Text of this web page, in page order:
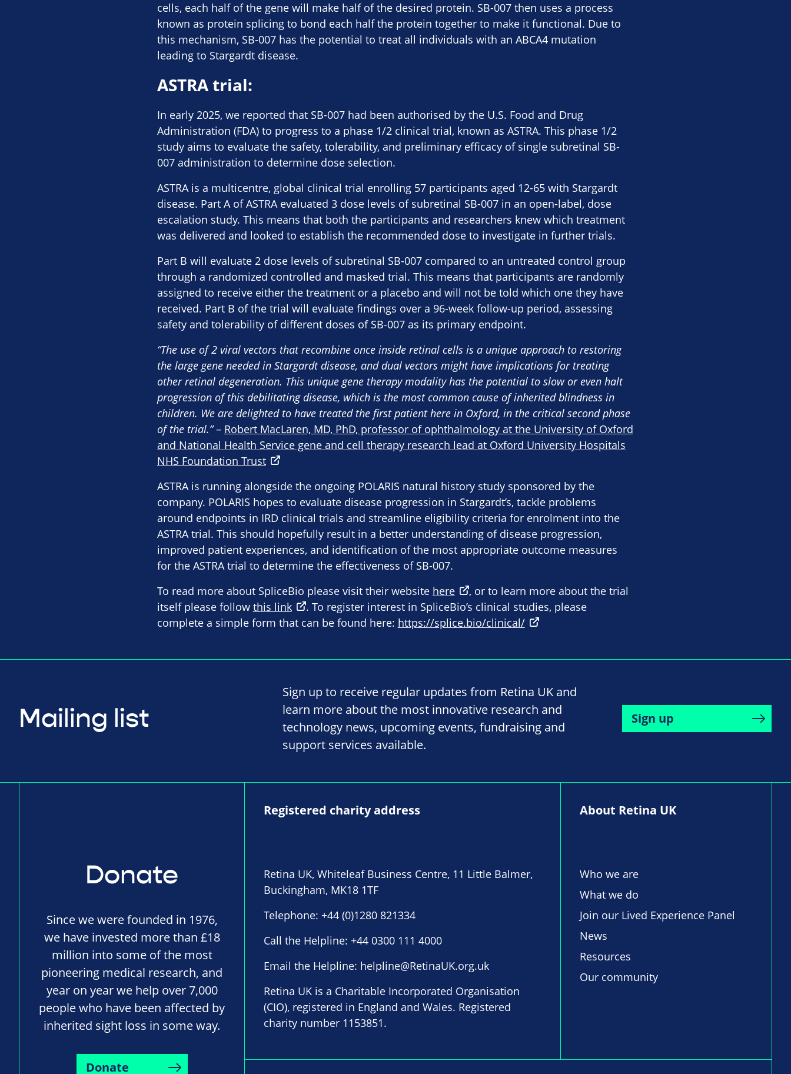
cells, each half of the gene will make half of the desired protein. SB-007 then uses a process
known as protein splicing to bond each half the protein together to make it functional. Due to
this mechanism, SB-007 has the potential to treat all individuals with an ABCA4 mutation
leading to Stargardt disease.
ASTRA trial:
In early 2025, we reported that SB-007 had been authorised by the U.S. Food and Drug
Administration (FDA) to progress to a phase 1/2 clinical trial, known as ASTRA. This phase 1/2
study aims to evaluate the safety, tolerability, and preliminary efficacy of single subretinal SB-
007 administration to determine dose selection.
ASTRA is a multicentre, global clinical trial enrolling 57 participants aged 12-65 with Stargardt
disease. Part A of ASTRA evaluated 3 dose levels of subretinal SB-007 in an open-label, dose
escalation study. This means that both the participants and researchers knew which treatment
was delivered and looked to establish the recommended dose to investigate in further trials.
Part B will evaluate 2 dose levels of subretinal SB-007 compared to an untreated control group
through a randomized controlled and masked trial. This means that participants are randomly
assigned to receive either the treatment or a placebo and will not be told which one they have
received. Part B of the trial will evaluate findings over a 96-week follow-up period, assessing
safety and tolerability of different doses of SB-007 as its primary endpoint.
“The use of 2 viral vectors that recombine once inside retinal cells is a unique approach to restoring
the large gene needed in Stargardt disease, and dual vectors might have implications for treating
other retinal degeneration. This unique gene therapy modality has the potential to slow or even halt
progression of this debilitating disease, which is the most common cause of inherited blindness in
children. We are delighted to have treated the first patient here in Oxford, in the critical second phase
of the trial.”– Robert MacLaren, MD, PhD, professor of ophthalmology at the University of Oxford
and National Health Service gene and cell therapy research lead at Oxford University Hospitals
NHS Foundation Trust
ASTRA is running alongside the ongoing POLARIS natural history study sponsored by the
company. POLARIS hopes to evaluate disease progression in Stargardt’s, tackle problems
around endpoints in IRD clinical trials and streamline eligibility criteria for enrolment into the
ASTRA trial. This should hopefully result in a better understanding of disease progression,
improved patient experiences, and identification of the most appropriate outcome measures
for the ASTRA trial to determine the effectiveness of SB-007.
To read more about SpliceBio please visit their website here
, or to learn more about the trial
itself please follow this link
. To register interest in SpliceBio’s clinical studies, please
complete a simple form that can be found here: https://splice.bio/clinical/
Mailing list
Sign up to receive regular updates from Retina UK and
learn more about the most innovative research and
technology news, upcoming events, fundraising and
support services available.
Sign up
Donate
Since we were founded in 1976,
we have invested more than £18
million into some of the most
pioneering medical research, and
year on year we help over 7,000
people who have been affected by
inherited sight loss in some way.
Donate
Registered charity address
Retina UK, Whiteleaf Business Centre, 11 Little Balmer,
Buckingham, MK18 1TF
Telephone: +44 (0)1280 821334
Call the Helpline: +44 0300 111 4000
Email the Helpline: helpline@RetinaUK.org.uk
Retina UK is a Charitable Incorporated Organisation
(CIO), registered in England and Wales. Registered
charity number 1153851.
About Retina UK
Who we are
What we do
Join our Lived Experience Panel
News
Resources
Our community